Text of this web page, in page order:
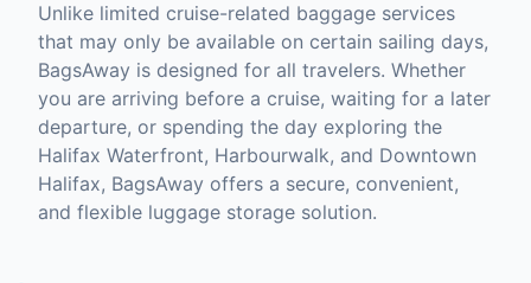
Unlike limited cruise-related baggage services
that may only be available on certain sailing days,
BagsAway is designed for all travelers. Whether
you are arriving before a cruise, waiting for a later
departure, or spending the day exploring the
Halifax Waterfront, Harbourwalk, and Downtown
Halifax, BagsAway offers a secure, convenient,
and flexible luggage storage solution.